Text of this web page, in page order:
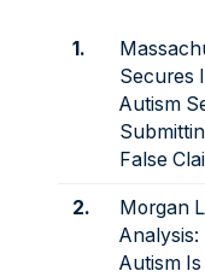
1.
Secures
Autism
False
2.
Morgan
Analysis:
Autism